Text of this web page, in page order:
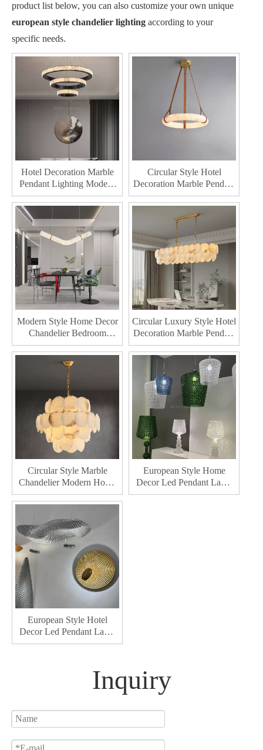
product list below, you can also customize your own unique
european style chandelier lighting according to your
specific needs.
Hotel Decoration Marble
Pendant Lighting Modern
Style Home Decor
Chandelier Bedroom
Kitchen Led Pendant Lamp
Circular Style Hotel
Decoration Marble Pendant
Lighting Modern Style
Home Decor Chandelier
Modern Style Home Decor
Chandelier Bedroom
Kitchen Hotel Decoration
Marble Led Pendant Lamp
Circular Luxury Style Hotel
Decoration Marble Pendant
Lighting Modern Home
Decor Chandelier Bedroom
Kitchen Led Pendant Lamp
Circular Style Marble
Chandelier Modern Home
Decor Chandelier Bedroom
Kitchen Led Chandelier
European Style Home
Decor Led Pendant Lamp
Hotel Lobby Decoration
European Style Hotel
Decor Led Pendant Lamp
Home Lobby Decoration
Inquiry